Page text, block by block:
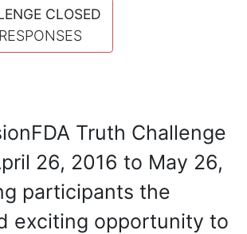
CLOSED
Truth Challenge
26, 2016 to May 26,
participants the
exciting opportunity to